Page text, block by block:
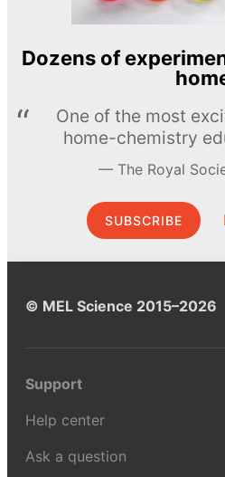
Dozens of
One of the most
home-chemistry
The Royal
SUBSCRIBE
© MEL Science 2015–2026
Support
Help center
Ask a question